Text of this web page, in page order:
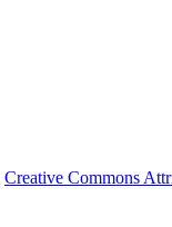
Creative Commons